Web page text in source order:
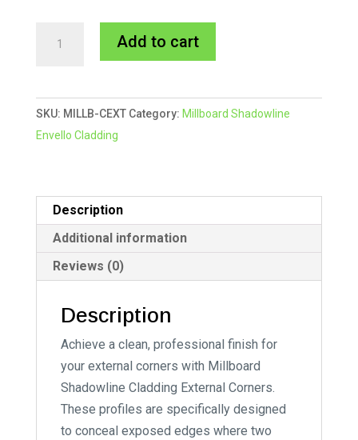
External
Corner
quantity
Add to cart
e
r
v
e
SKU: MILLB-CEXT Category: Millboard Shadowline
Envello Cladding
Description
Additional information
Reviews (0)
Description
Achieve a clean, professional finish for
your external corners with Millboard
Shadowline Cladding External Corners.
These profiles are specifically designed
to conceal exposed edges where two